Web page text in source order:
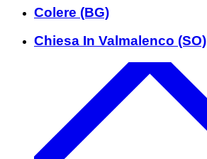
Colere (BG)
Chiesa In Valmalenco (SO)